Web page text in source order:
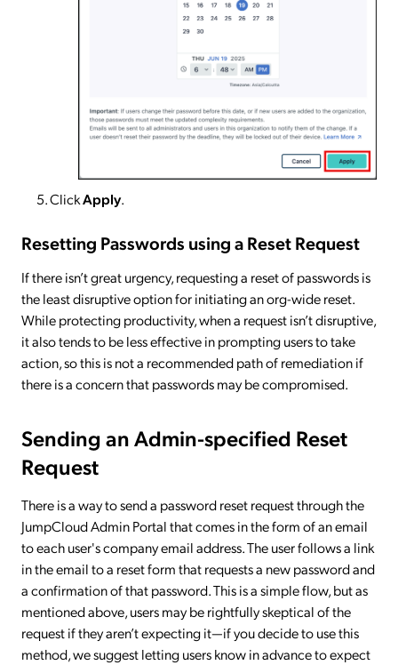
ClickApply.
Resetting Passwords using a Reset Request
If there isn’t great urgency, requesting a reset of passwords is
the least disruptive option for initiating an org-wide reset.
While protecting productivity, when a request isn’t disruptive,
it also tends to be less effective in prompting users to take
action, so this is not a recommended path of remediation if
there is a concern that passwords may be compromised.
Sending an Admin-specified Reset
Request
There is a way to send a password reset request through the
JumpCloud Admin Portal that comes in the form of an email
to each user's company email address. The user follows a link
in the email to a reset form that requests a new password and
a confirmation of that password. This is a simple flow, but as
mentioned above, users may be rightfully skeptical of the
request if they aren’t expecting it—if you decide to use this
method, we suggest letting users know in advance to expect